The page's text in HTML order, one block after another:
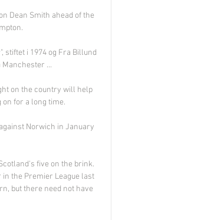
Dean Smith ahead of the
stiftet i 1974 og Fra Billund
...
on the country will help
for a long time.
Norwich in January
five on the brink.
the Premier League last
but there need not have